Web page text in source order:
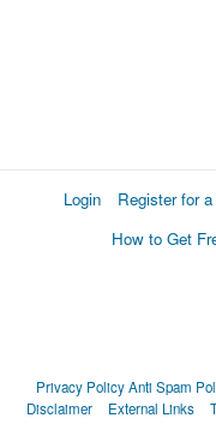
Login Register for
How to Get
Privacy PolicyAnti Spam
Disclaimer
External Links